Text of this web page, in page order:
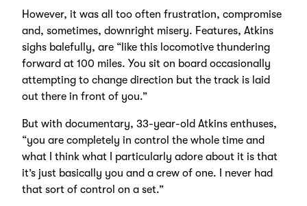
However, it was all too often frustration, compromise
and, sometimes, downright misery. Features, Atkins
sighs balefully, are “like this locomotive thundering
forward at 100 miles. You sit on board occasionally
attempting to change direction but the track is laid
out there in front of you.”
But with documentary, 33-year-old Atkins enthuses,
“you are completely in control the whole time and
what I think what I particularly adore about it is that
it’s just basically you and a crew of one. I never had
that sort of control on a set.”